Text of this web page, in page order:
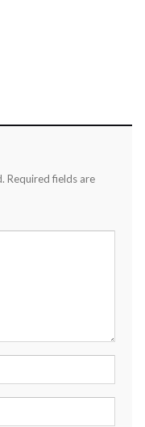
Required fields are